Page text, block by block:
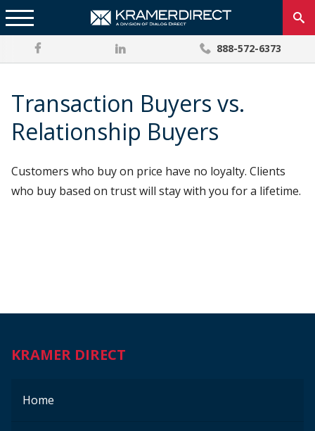
888-572-6373
Transaction Buyers vs.
Relationship Buyers
Customers who buy on price have no loyalty. Clients
who buy based on trust will stay with you for a lifetime.
KRAMER DIRECT
Home